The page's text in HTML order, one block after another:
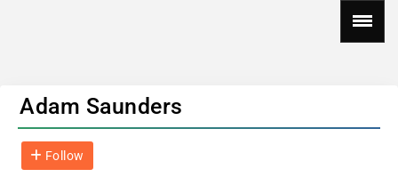
Adam Saunders
Follow